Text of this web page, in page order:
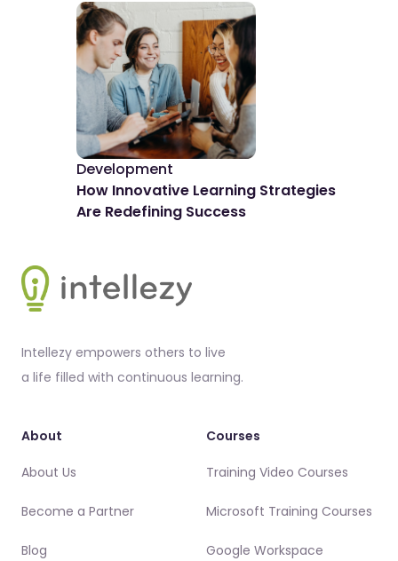
Development
How Innovative Learning Strategies
Are Redefining Success
Intellezy empowers others to live
a life filled with continuous learning.
About
About Us
Become a Partner
Blog
Courses
Training Video Courses
Microsoft Training Courses
Google Workspace